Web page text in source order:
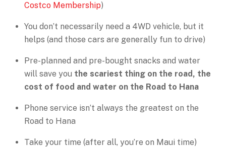
Costco Membership)
You don’t necessarily need a 4WD vehicle, but it
helps (and those cars are generally fun to drive)
Pre-planned and pre-bought snacks and water
will save you the scariest thing on the road, the
cost of food and water on the Road to Hana
Phone service isn’t always the greatest on the
Road to Hana
Take your time (after all, you’re on Maui time)